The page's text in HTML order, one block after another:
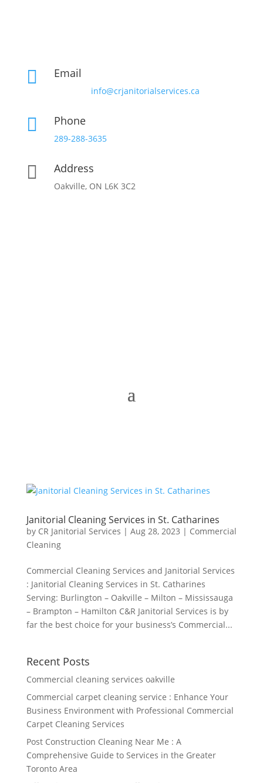
 Email
info@crjanitorialservices.ca
 Phone
289-288-3635
 Address
Oakville, ON L6K 3C2
Janitorial Cleaning Services in St. Catharines
by CR Janitorial Services | Aug 28, 2023 | Commercial
Cleaning
Commercial Cleaning Services and Janitorial Services
: Janitorial Cleaning Services in St. Catharines
Serving: Burlington – Oakville – Milton – Mississauga
– Brampton – Hamilton C&R Janitorial Services is by
far the best choice for your business’s Commercial...
Recent Posts
Commercial cleaning services oakville
Commercial carpet cleaning service : Enhance Your
Business Environment with Professional Commercial
Carpet Cleaning Services
Post Construction Cleaning Near Me : A
Comprehensive Guide to Services in the Greater
Toronto Area